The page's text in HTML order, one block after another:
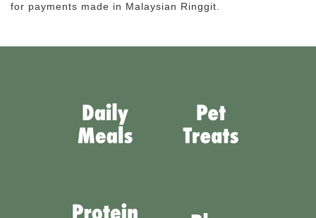
for payments made in Malaysian Ringgit.